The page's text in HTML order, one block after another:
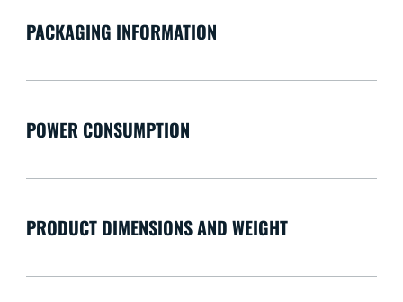
PACKAGING INFORMATION
POWER CONSUMPTION
PRODUCT DIMENSIONS AND WEIGHT